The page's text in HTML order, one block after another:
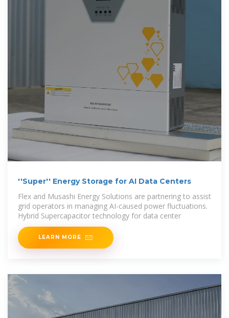
''Super'' Energy Storage for AI Data Centers
Flex and Musashi Energy Solutions are partnering to assist
grid operators in managing AI-caused power fluctuations.
Hybrid Supercapacitor technology for data center
LEARN MORE